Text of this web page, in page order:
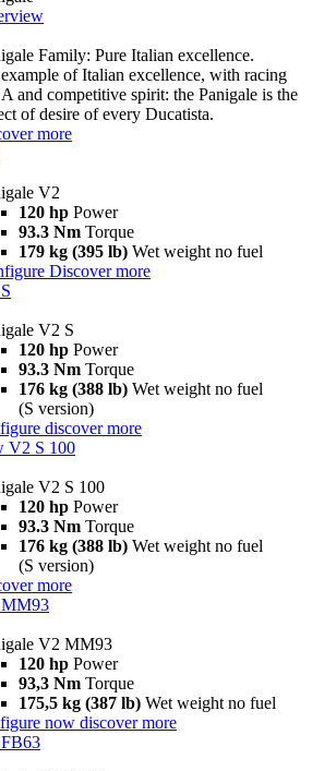
Family: Pure Italian excellence.
of Italian excellence, with racing
and competitive spirit: the Panigale is the
of desire of every Ducatista.
more
V2
120 hp Power
93.3 Nm Torque
179 kg (395 lb) Wet weight no fuel
Discover more
V2 S
120 hp Power
93.3 Nm Torque
176 kg (388 lb) Wet weight no fuel
(S version)
discover more
V2 S 100
V2 S 100
120 hp Power
93.3 Nm Torque
176 kg (388 lb) Wet weight no fuel
(S version)
more
V2 MM93
120 hp Power
93,3 Nm Torque
175,5 kg (387 lb) Wet weight no fuel
now discover more